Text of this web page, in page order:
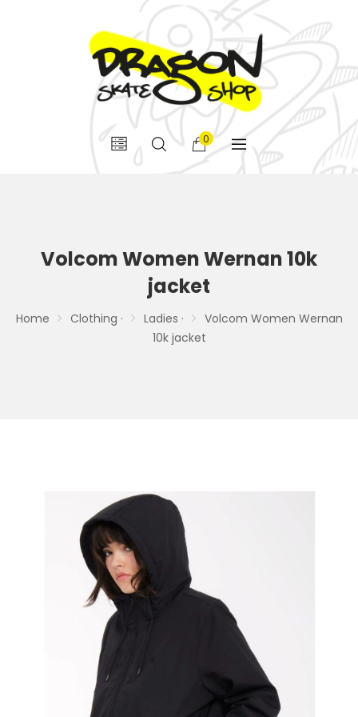
0
Volcom Women Wernan 10k
jacket
Home Clothing · Ladies ·
Volcom Women Wernan
10k jacket